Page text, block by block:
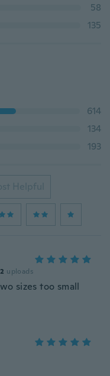
58
135
614
134
193
Helpful
2 uploads
sizes too small